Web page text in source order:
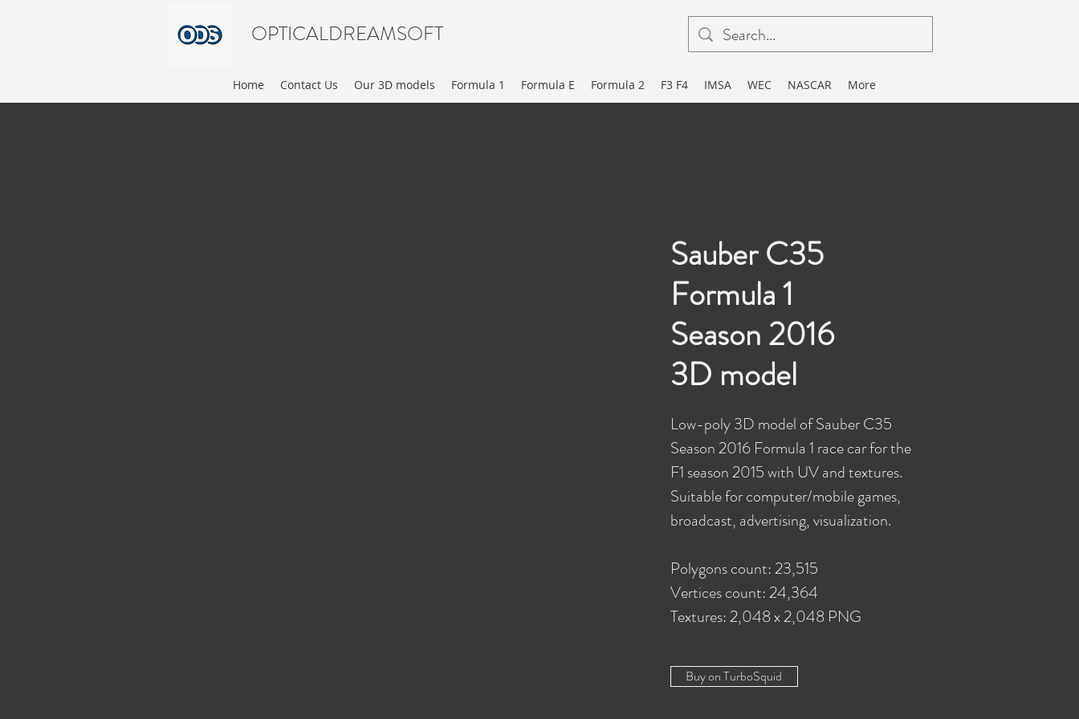
OPTICALDREAMSOFT
Home Contact Us Our 3D models Formula 1 Formula E Formula 2 F3 F4 IMSA WEC NASCAR More
Sauber C35
Formula 1
Season 2016
3D model
Low-poly 3D model of Sauber C35
Season 2016 Formula 1 race car for the
F1 season 2015 with UV and textures.
Suitable for computer/mobile games,
broadcast, advertising, visualization.
Polygons count: 23,515
Vertices count: 24,364
Textures: 2,048 x 2,048 PNG
Buy on TurboSquid